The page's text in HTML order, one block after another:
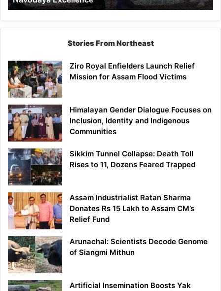
Stories From Northeast
Ziro Royal Enfielders Launch Relief
Mission for Assam Flood Victims
Himalayan Gender Dialogue Focuses on
Inclusion, Identity and Indigenous
Communities
Sikkim Tunnel Collapse: Death Toll
Rises to 11, Dozens Feared Trapped
Assam Industrialist Ratan Sharma
Donates Rs 15 Lakh to Assam CM’s
Relief Fund
Arunachal: Scientists Decode Genome
of Siangmi Mithun
Artificial Insemination Boosts Yak